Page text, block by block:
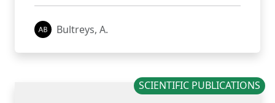
Bultreys, A.
SCIENTIFIC PUBLICATIONS